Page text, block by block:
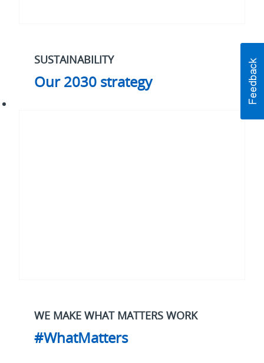
SUSTAINABILITY
Our 2030 strategy
WE MAKE WHAT MATTERS WORK
#WhatMatters